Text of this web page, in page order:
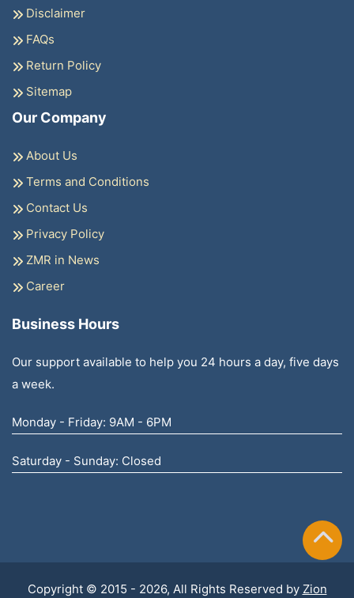
Disclaimer
FAQs
Return Policy
Sitemap
Our Company
About Us
Terms and Conditions
Contact Us
Privacy Policy
ZMR in News
Career
Business Hours
Our support available to help you 24 hours a day, five days
a week.
Monday - Friday: 9AM - 6PM
Saturday - Sunday: Closed
Copyright © 2015 - 2026, All Rights Reserved by Zion